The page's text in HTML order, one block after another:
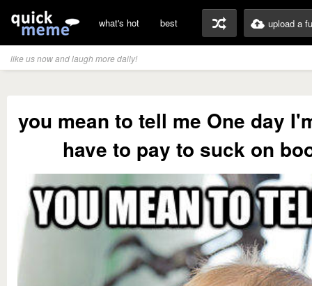
what's hot best upload a
like us now and laugh more daily!
you mean to tell me One day
have to pay to suck on